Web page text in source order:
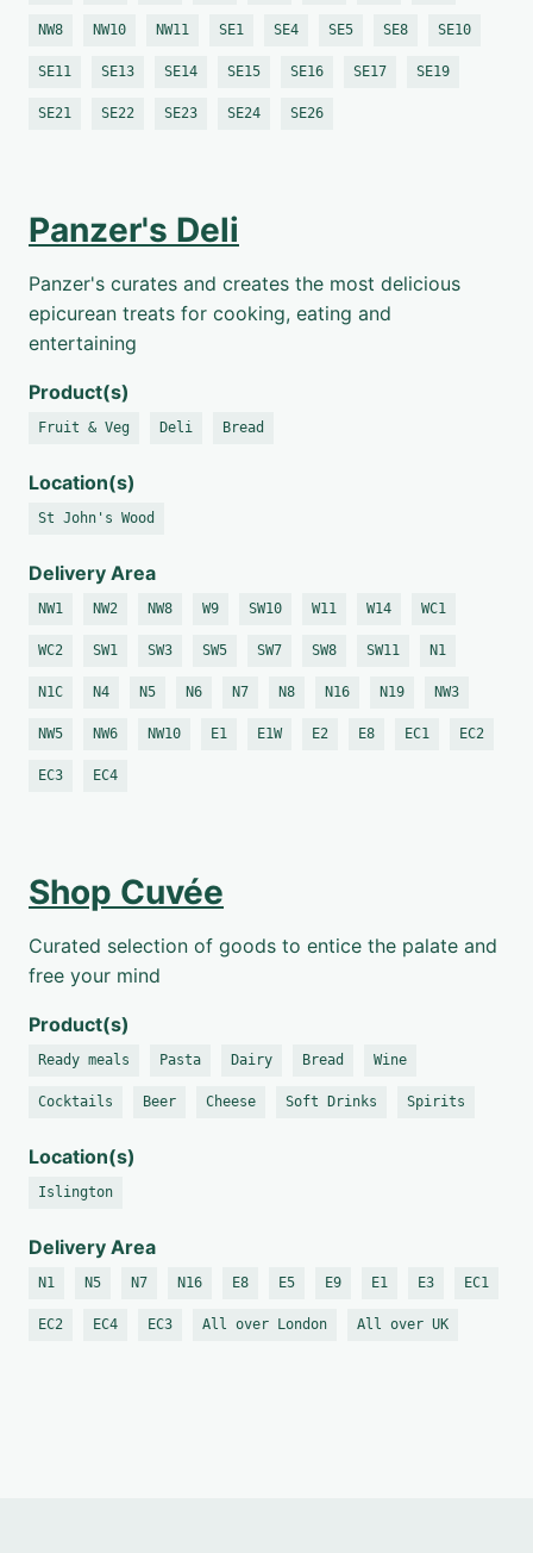
NW8 NW10 NW11 SE1 SE4 SE5 SE8 SE10
SE11 SE13 SE14 SE15 SE16 SE17 SE19
SE21 SE22 SE23 SE24 SE26
Panzer's Deli
Panzer's curates and creates the most delicious
epicurean treats for cooking, eating and
entertaining
Product(s)
Fruit & Veg Deli Bread
Location(s)
St John's Wood
Delivery Area
NW1 NW2 NW8 W9 SW10 W11 W14 WC1
WC2 SW1 SW3 SW5 SW7 SW8 SW11 N1
N1C N4 N5 N6 N7 N8 N16 N19 NW3
NW5 NW6 NW10 E1 E1W E2 E8 EC1 EC2
EC3 EC4
Shop Cuvée
Curated selection of goods to entice the palate and
free your mind
Product(s)
Ready meals Pasta Dairy Bread Wine
Cocktails Beer Cheese Soft Drinks Spirits
Location(s)
Islington
Delivery Area
N1 N5 N7 N16 E8 E5 E9 E1 E3 EC1
EC2 EC4 EC3 All over London All over UK